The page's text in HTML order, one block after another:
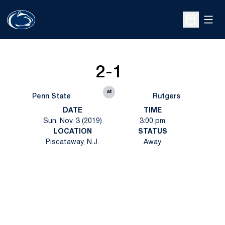
Open
Penn State
2-1
at
Rutgers
DATE
Sun, Nov. 3 (2019)
TIME
3:00 pm
LOCATION
Piscataway, N.J.
STATUS
Away